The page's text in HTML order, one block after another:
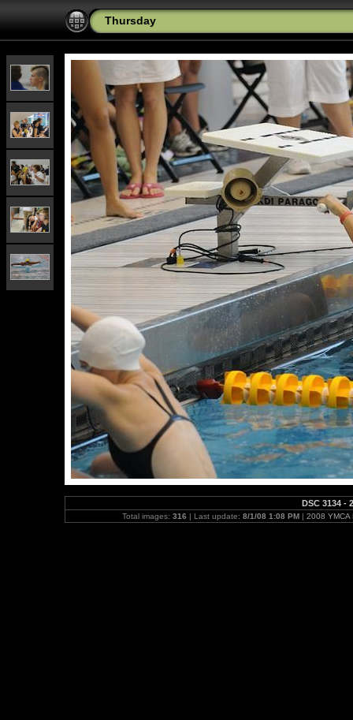
Thursday
DSC 3134 -
Total images: 316 | Last update: 8/1/08 1:08 PM| 2008 YMCA